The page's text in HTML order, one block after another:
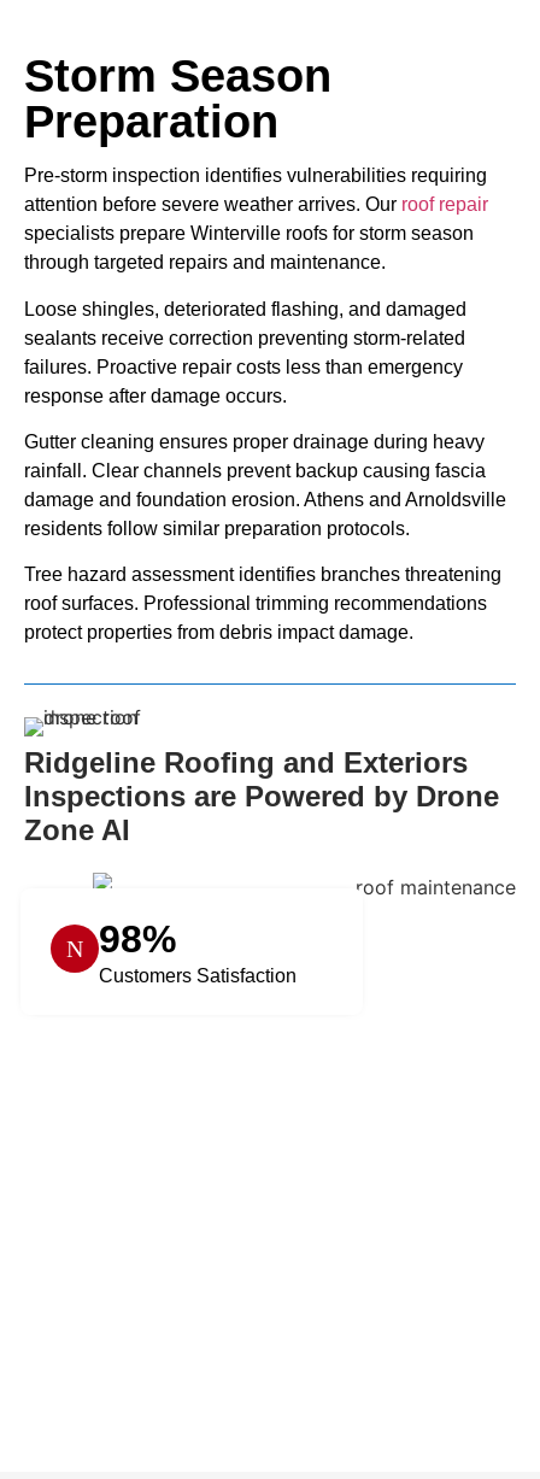
Storm Season
Preparation
Pre-storm inspection identifies vulnerabilities requiring
attention before severe weather arrives. Our roof repair
specialists prepare Winterville roofs for storm season
through targeted repairs and maintenance.
Loose shingles, deteriorated flashing, and damaged
sealants receive correction preventing storm-related
failures. Proactive repair costs less than emergency
response after damage occurs.
Gutter cleaning ensures proper drainage during heavy
rainfall. Clear channels prevent backup causing fascia
damage and foundation erosion. Athens and Arnoldsville
residents follow similar preparation protocols.
Tree hazard assessment identifies branches threatening
roof surfaces. Professional trimming recommendations
protect properties from debris impact damage.
Ridgeline Roofing and Exteriors
Inspections are Powered by Drone
Zone AI
98%
Customers Satisfaction